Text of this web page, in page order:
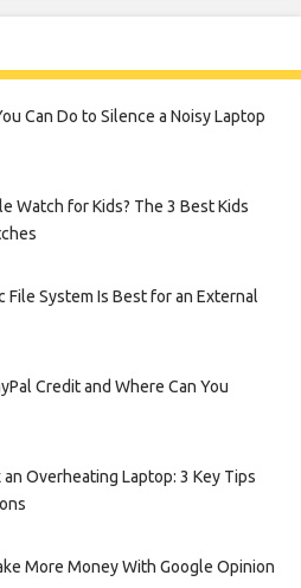
Can Do to Silence a Noisy Laptop
Watch for Kids? The 3 Best Kids
File System Is Best for an External
Credit and Where Can You
an Overheating Laptop: 3 Key Tips
More Money With Google Opinion